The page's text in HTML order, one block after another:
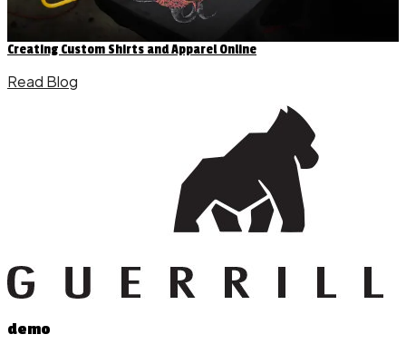
Creating Custom Shirts and Apparel Online
Read Blog
demo